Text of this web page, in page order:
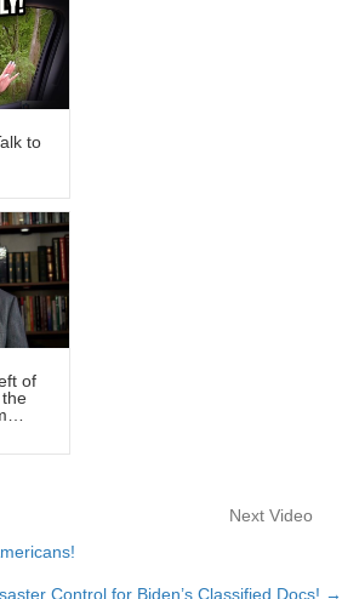
to
of
Next Video
Control for Biden’s Classified Docs! →